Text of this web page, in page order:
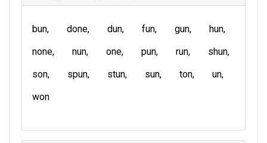
bun done dun fun gun
hun
none
nun one pun run
shun
son
spun stun sun ton
un
won